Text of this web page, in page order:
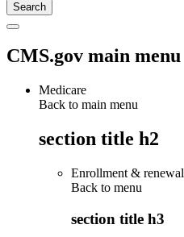
CMS.gov main menu
Medicare
Back to main menu
section title h2
Enrollment & renewal
Back to menu
section title h3